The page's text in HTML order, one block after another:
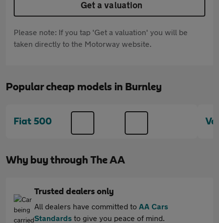
Get a valuation
Please note: If you tap 'Get a valuation' you will be
taken directly to the Motorway website.
Popular cheap models in Burnley
Fiat 500
Why buy through The AA
Trusted dealers only
All dealers have committed to AA Cars
Standards to give you peace of mind.